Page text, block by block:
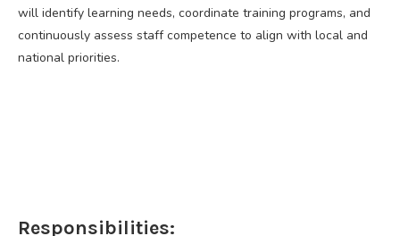
will identify learning needs, coordinate training programs, and
continuously assess staff competence to align with local and
national priorities.
Responsibilities: